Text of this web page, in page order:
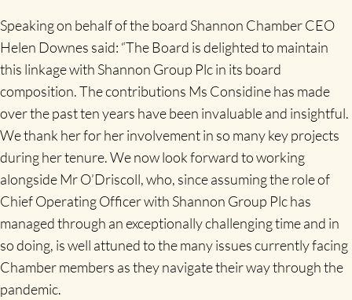
Speaking on behalf of the board Shannon Chamber CEO
Helen Downes said: “The Board is delighted to maintain
this linkage with Shannon Group Plc in its board
composition. The contributions Ms Considine has made
over the past ten years have been invaluable and insightful.
We thank her for her involvement in so many key projects
during her tenure. We now look forward to working
alongside Mr O’Driscoll, who, since assuming the role of
Chief Operating Officer with Shannon Group Plc has
managed through an exceptionally challenging time and in
so doing, is well attuned to the many issues currently facing
Chamber members as they navigate their way through the
pandemic.